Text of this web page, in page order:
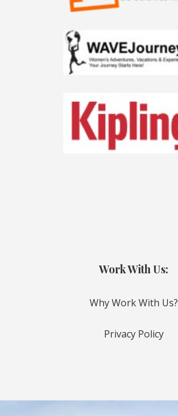
Work With Us:
Why Work With Us?
Privacy Policy